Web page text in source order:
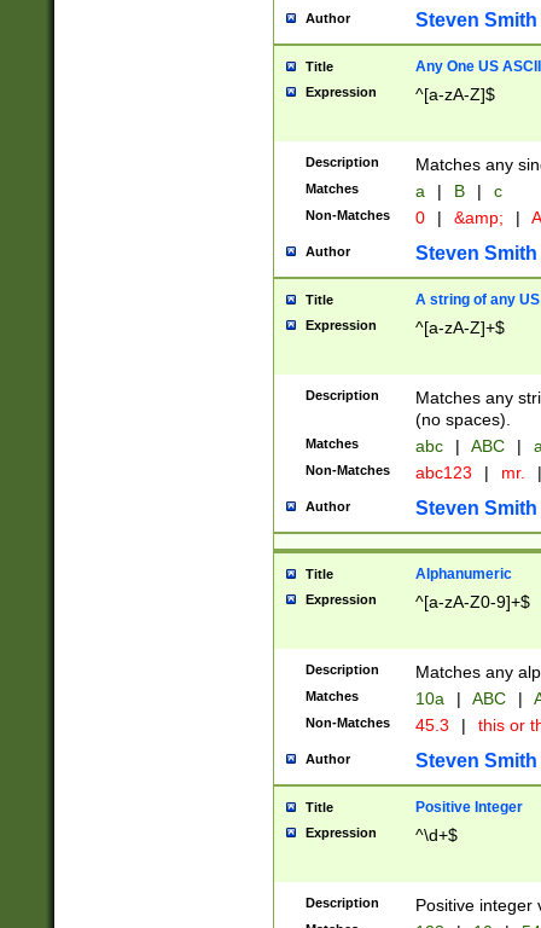
Author Steven Smith
Title Any One US
Expression ^[a-zA-Z]$
Description Matches any
Matches a | B | c
Non-Matches 0 | &amp; |
Author Steven Smith
Title A string of any
Expression ^[a-zA-Z]+$
Description
Matches any
(no spaces).
Matches abc | ABC |
Non-Matches abc123 | mr. |
Author Steven Smith
Title Alphanumeric
Expression ^[a-zA-Z0-9]+$
Description Matches any
Matches 10a | ABC |
Non-Matches 45.3 | this or
Author Steven Smith
Title Positive Integer
Expression ^\d+$
Description Positive integer